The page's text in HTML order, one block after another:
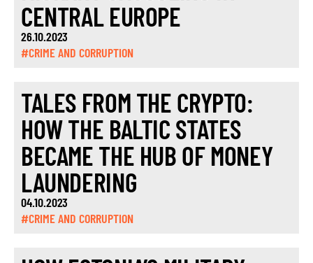
CENTRAL EUROPE
26.10.2023
#CRIME AND CORRUPTION
TALES FROM THE CRYPTO:
HOW THE BALTIC STATES
BECAME THE HUB OF MONEY
LAUNDERING
04.10.2023
#CRIME AND CORRUPTION